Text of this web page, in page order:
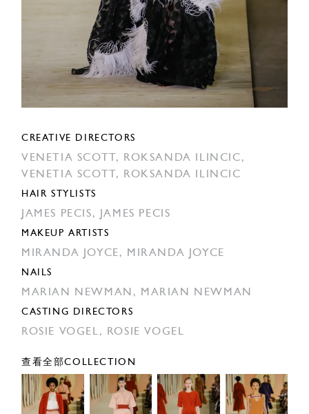
CREATIVE DIRECTORS
VENETIA SCOTT,
ROKSANDA ILINCIC,
VENETIA SCOTT,
ROKSANDA ILINCIC
HAIR STYLISTS
JAMES PECIS, JAMES PECIS
MAKEUP ARTISTS
MIRANDA JOYCE, MIRANDA JOYCE
NAILS
MARIAN NEWMAN, MARIAN NEWMAN
CASTING DIRECTORS
ROSIE VOGEL, ROSIE VOGEL
查看全部COLLECTION